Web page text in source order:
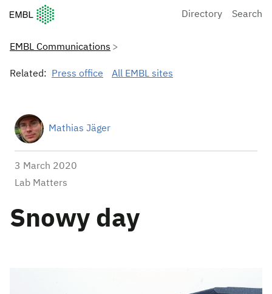
European Molecular Biology Laboratory Home
Directory Search
EMBL Communications
Related: Press office All EMBL sites
Mathias Jäger
3 March 2020
Lab Matters
Snowy day